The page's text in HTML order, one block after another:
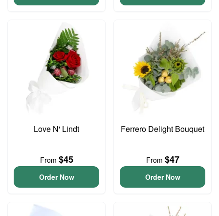
Love N' Lindt
From $45
Order Now
Ferrero Delight Bouquet
From $47
Order Now